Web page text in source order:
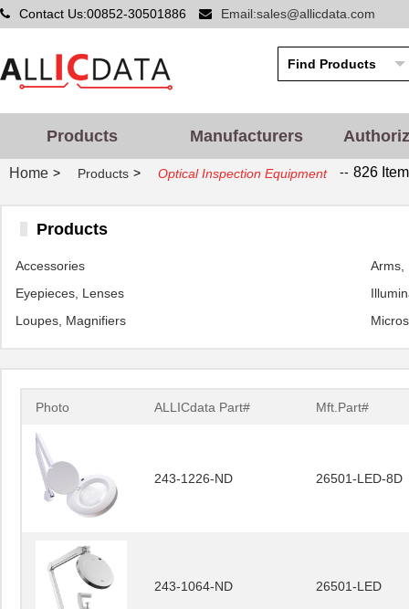
Contact Us:00852-30501886 Email:sales@allicdata.com
Products Manufacturers
Home > Products > Optical Inspection Equipment -- 826
Products
Accessories
Arms,
Eyepieces, Lenses
Loupes, Magnifiers
Photo ALLICdata Part# Mft.Part#
243-1226-ND 26501-LED-8D
243-1064-ND 26501-LED